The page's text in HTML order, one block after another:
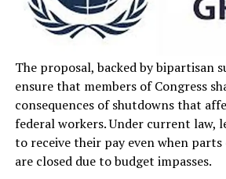
The proposal, backed by bipartisan
ensure that members of Congress
consequences of shutdowns that
federal workers. Under current law,
to receive their pay even when
are closed due to budget impasses.